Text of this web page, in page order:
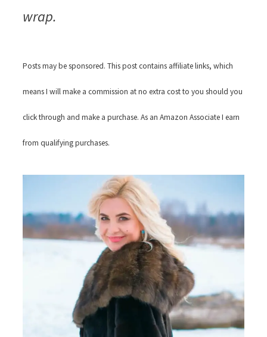
wrap.
Posts may be sponsored. This post contains affiliate links, which
means I will make a commission at no extra cost to you should you
click through and make a purchase. As an Amazon Associate I earn
from qualifying purchases.